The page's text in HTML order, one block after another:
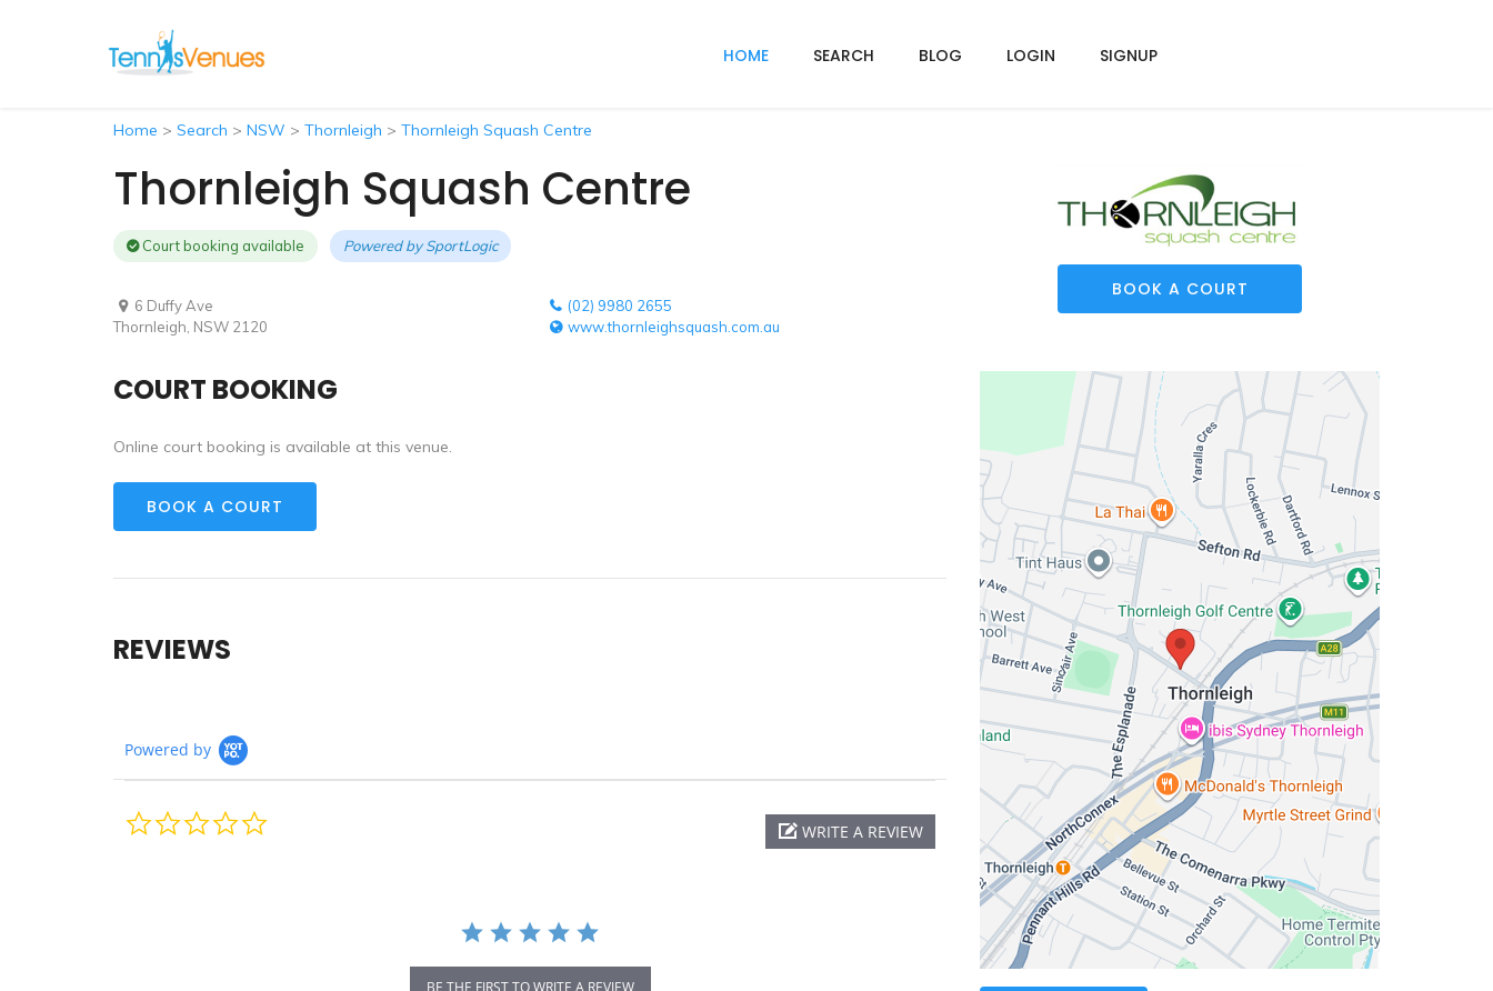
HOME SEARCH BLOG LOGIN SIGNUP
Home > Search > NSW > Thornleigh > Thornleigh Squash Centre
Thornleigh Squash Centre
Court booking available Powered bySportLogic
6 Duffy Ave
Thornleigh, NSW 2120
(02) 9980 2655
www.thornleighsquash.com.au
BOOK A COURT
COURT BOOKING
Online court booking is available at this venue.
BOOK A COURT
REVIEWS
Powered by
WRITE A REVIEW
BE THE FIRST TO WRITE A REVIEW